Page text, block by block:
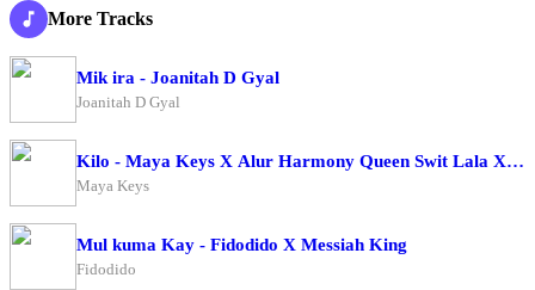
More Tracks
Mik ira - Joanitah D Gyal
Joanitah D Gyal
Kilo - Maya Keys X Alur Harmony Queen Swit Lala X
Maya Keys
Mul kuma Kay - Fidodido X Messiah King
Fidodido